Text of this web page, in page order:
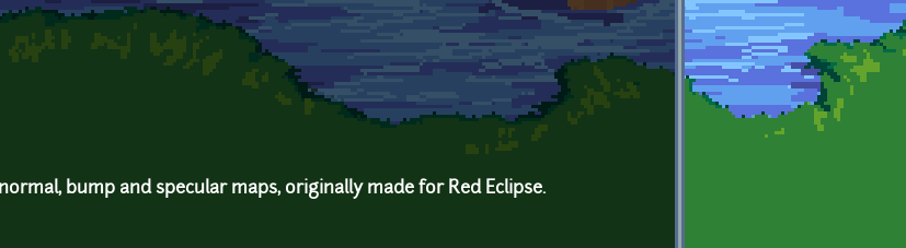
bump and specular maps, originally made for Red Eclipse.